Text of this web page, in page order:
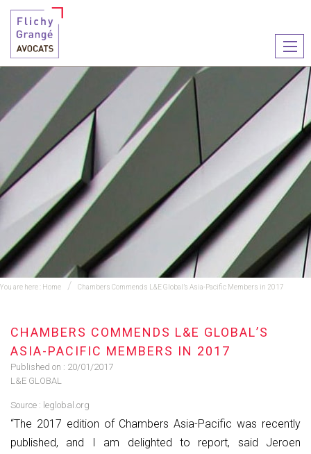
le
You are here : Home Chambers Commends L&E Global’s Asia-Pacific Members in 2017
CHAMBERS COMMENDS L&E GLOBAL’S
ASIA-PACIFIC MEMBERS IN 2017
Published on : 20/01/2017
L&E GLOBAL
Source : leglobal.org
“The 2017 edition of Chambers Asia-Pacific was recently
published, and I am delighted to report, said Jeroen